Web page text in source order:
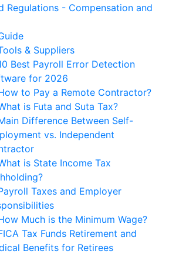
Regulations - Compensation and
& Suppliers
Best Payroll Error Detection
for 2026
to Pay a Remote Contractor?
is Futa and Suta Tax?
Difference Between Self-
vs. Independent
is State Income Tax
Taxes and Employer
Much is the Minimum Wage?
Tax Funds Retirement and
Benefits for Retirees